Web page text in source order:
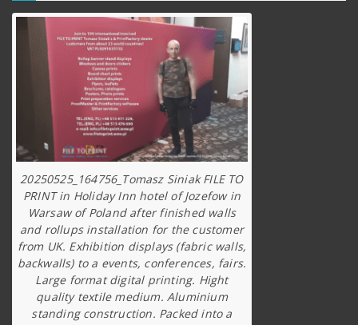
20250525_164756_Tomasz Siniak FILE TO
PRINT in Holiday Inn hotel of Jozefow in
Warsaw of Poland after finished walls
and rollups installation for the customer
from UK. Exhibition displays (fabric walls,
backwalls) to a events, conferences, fairs.
Large format digital printing. Hight
quality textile medium. Aluminium
standing construction. Packed into a